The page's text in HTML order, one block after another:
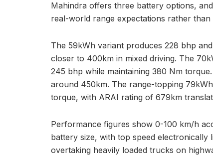
Mahindra offers three battery options,
real-world range expectations rather
The 59kWh variant produces 228 bhp
closer to 400km in mixed driving. The
245 bhp while maintaining 380 Nm
around 450km. The range-topping
torque, with ARAI rating of 679km
Performance figures show 0-100 km/h
battery size, with top speed
overtaking heavily loaded trucks on